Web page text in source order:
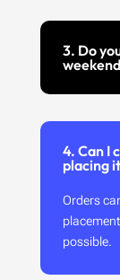
3. Do
4. Can I
placing
Orders
possible.